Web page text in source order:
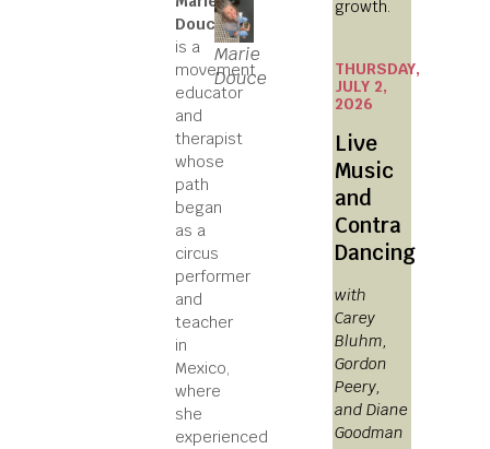
Douce
is a
movement
educator
and
therapist
whose
path
began
as a
circus
performer
and
teacher
in
Mexico,
where
she
experienced
Marie
Douce
growth.
THURSDAY,
JULY 2,
2026
Live
Music
and
Contra
Dancing
with
Carey
Bluhm,
Gordon
Peery,
and Diane
Goodman